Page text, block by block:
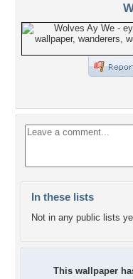
In these lists
Not in any public lists
This wallpaper